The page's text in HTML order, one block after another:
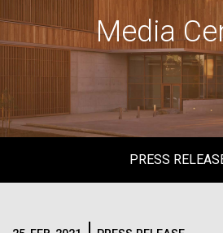
Media
PRESS